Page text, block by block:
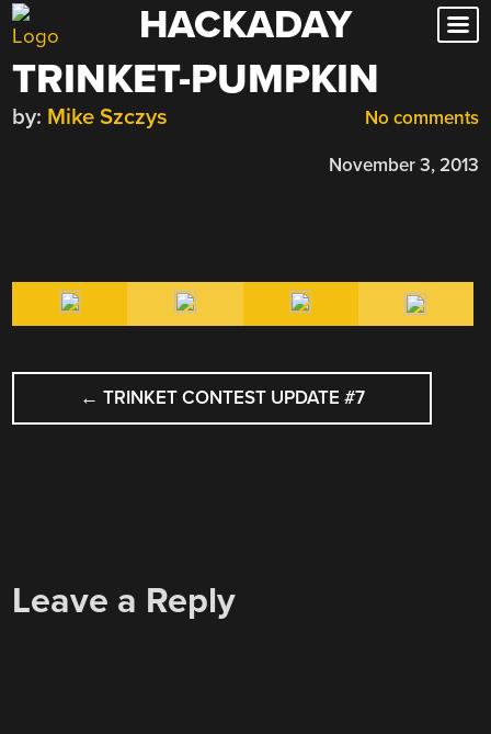
Skip
to
content
HACKADAY
TRINKET-PUMPKIN
No comments
by: Mike Szczys
November 3, 2013
POST
NAVIGATION
← TRINKET CONTEST UPDATE #7
Leave a Reply